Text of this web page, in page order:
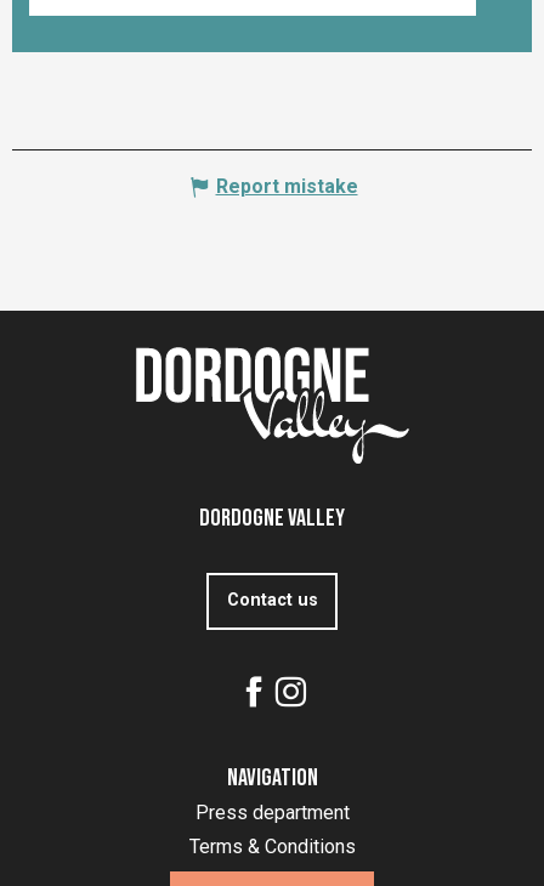
Report mistake
Dordogne Valley
Contact us
Navigation
Press department
Terms & Conditions